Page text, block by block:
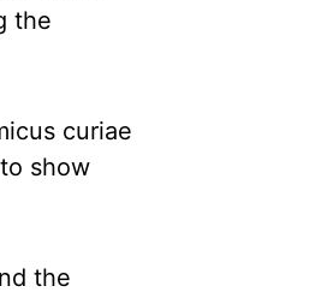
the
curiae
show
the